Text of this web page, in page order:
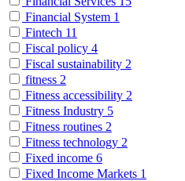
Financial System 1
Fintech 11
Fiscal policy 4
Fiscal sustainability 2
fitness 2
Fitness accessibility 2
Fitness Industry 5
Fitness routines 2
Fitness technology 2
Fixed income 6
Fixed Income Markets 1